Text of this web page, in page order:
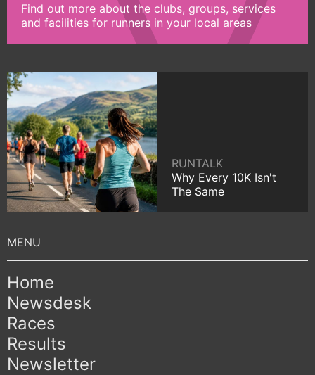
Find out more about the clubs, groups, services
and facilities for runners in your local areas
RUNTALK
Why Every 10K Isn't
The Same
Home
Newsdesk
Races
Results
Newsletter